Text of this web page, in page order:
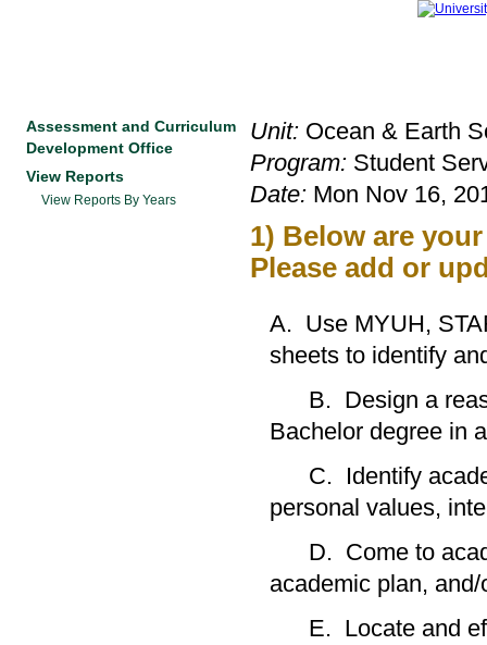
Assessment and Curriculum
Development Office
View Reports
View Reports By Years
Unit: Ocean & Earth
Program: Student
Date: Mon Nov 16,
1) Below are
Please add or
A. Use MYUH,
sheets to identify
B. Design a
Bachelor degree in
C. Identify
personal
D. Come to
academic
E. Locate and